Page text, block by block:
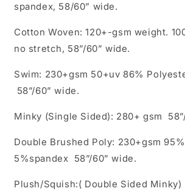
spandex, 58/60” wide.
Cotton Woven: 120+-gsm weight.
no stretch, 58”/60” wide.
Swim: 230+gsm 50+uv 86%
58”/60” wide.
Minky (Single Sided): 280+ gsm
Double Brushed Poly: 230+gsm
5%spandex 58”/60” wide.
Plush/Squish:( Double Sided Minky)